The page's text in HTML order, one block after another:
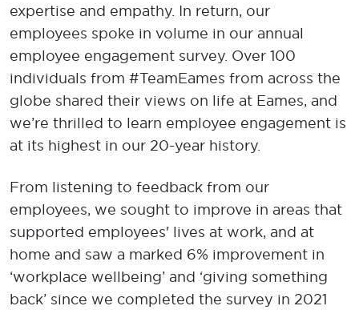
expertise and empathy. In return, our
employees spoke in volume in our annual
employee engagement survey. Over 100
individuals from #TeamEames from across the
globe shared their views on life at Eames, and
we’re thrilled to learn employee engagement is
at its highest in our 20-year history.
From listening to feedback from our
employees, we sought to improve in areas that
supported employees' lives at work, and at
home and saw a marked 6% improvement in
‘workplace wellbeing’ and ‘giving something
back’ since we completed the survey in 2021